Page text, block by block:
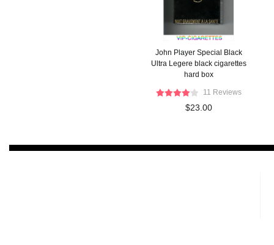
John Player Special Black
Ultra Legere black cigarettes
hard box
11 Reviews
$23.00